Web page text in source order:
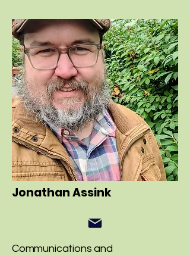
Jonathan Assink
Communications and